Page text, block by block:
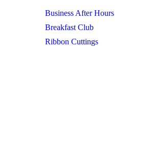
Business After Hours
Breakfast Club
Ribbon Cuttings